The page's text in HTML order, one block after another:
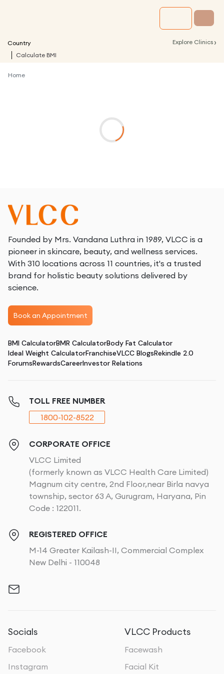
Country Explore Clinics ›
Calculate BMI
Home
Founded by Mrs. Vandana Luthra in 1989, VLCC is a
pioneer in skincare, beauty, and wellness services.
With 310 locations across 11 countries, it's a trusted
brand for holistic beauty solutions delivered by
science.
Book an Appointment
BMI CalculatorBMR CalculatorBody Fat Calculator
Ideal Weight CalculatorFranchiseVLCC BlogsRekindle 2.0
ForumsRewardsCareerInvestor Relations
TOLL FREE NUMBER
1800-102-8522
CORPORATE OFFICE
VLCC Limited
(formerly known as VLCC Health Care Limited)
Magnum city centre, 2nd Floor,near Birla navya
township, sector 63 A, Gurugram, Haryana, Pin
Code : 122011.
REGISTERED OFFICE
M-14 Greater Kailash-II, Commercial Complex
New Delhi - 110048
Socials
Facebook
Instagram
VLCC Products
Facewash
Facial Kit